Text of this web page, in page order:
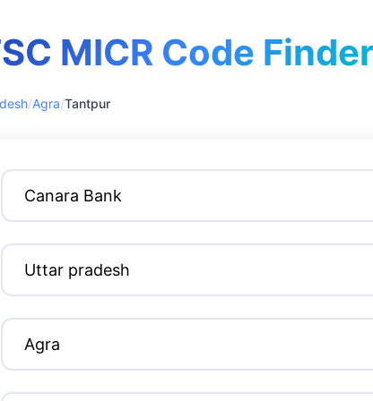
MICR Code Finder
/Agra/Tantpur